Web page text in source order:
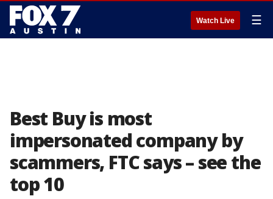
Watch Live ☰
Best Buy is most
impersonated company by
scammers, FTC says – see the
top 10